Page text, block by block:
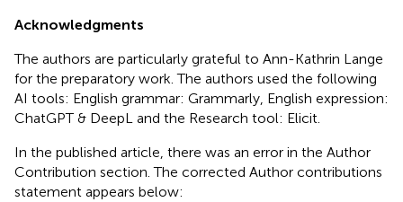
Acknowledgments
The authors are particularly grateful to Ann-Kathrin Lange
for the preparatory work. The authors used the following
AI tools: English grammar: Grammarly, English expression:
ChatGPT & DeepL and the Research tool: Elicit.
In the published article, there was an error in the Author
Contribution section. The corrected Author contributions
statement appears below: